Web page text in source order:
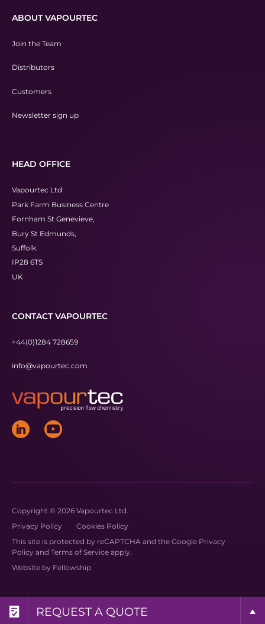
REQUEST A BROCHURE
REQUEST MORE INFO
REQUEST A QUOTE
ABOUT VAPOURTEC
Join the Team
Distributors
Customers
Newsletter sign up
HEAD OFFICE
Vapourtec Ltd
Park Farm Business Centre
Fornham St Genevieve,
Bury St Edmunds,
Suffolk.
IP28 6TS
UK
CONTACT VAPOURTEC
+44(0)1284 728659
info@vapourtec.com
Copyright © 2026 Vapourtec Ltd.
Privacy Policy
Cookies Policy
This site is protected by reCAPTCHA and the Google Privacy
Policy and Terms of Service apply.
Website by Fellowship